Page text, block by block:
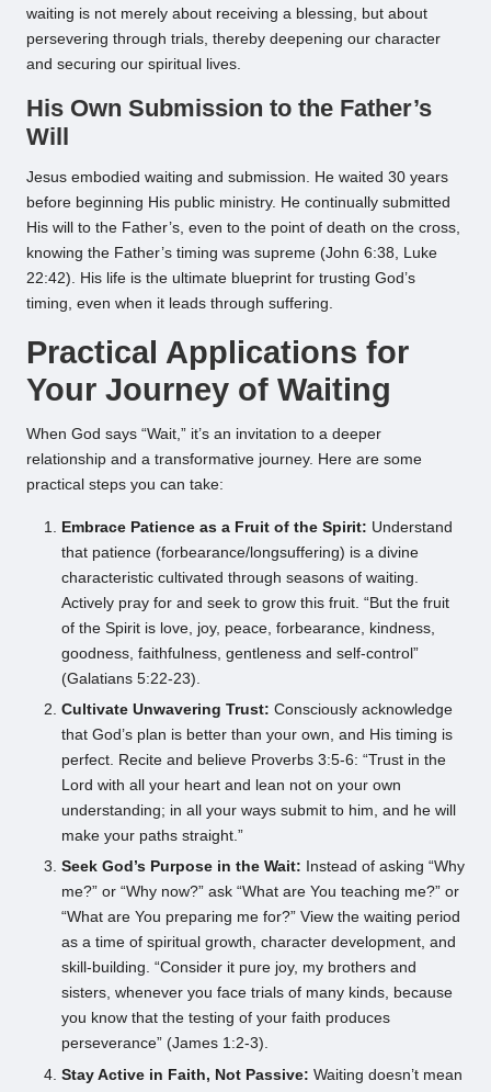
waiting is not merely about receiving a blessing, but about
persevering through trials, thereby deepening our character
and securing our spiritual lives.
His Own Submission to the Father’s
Will
Jesus embodied waiting and submission. He waited 30 years
before beginning His public ministry. He continually submitted
His will to the Father’s, even to the point of death on the cross,
knowing the Father’s timing was supreme (John 6:38, Luke
22:42). His life is the ultimate blueprint for trusting God’s
timing, even when it leads through suffering.
Practical Applications for
Your Journey of Waiting
When God says “Wait,” it’s an invitation to a deeper
relationship and a transformative journey. Here are some
practical steps you can take:
Embrace Patience as a Fruit of the Spirit: Understand
that patience (forbearance/longsuffering) is a divine
characteristic cultivated through seasons of waiting.
Actively pray for and seek to grow this fruit. “But the fruit
of the Spirit is love, joy, peace, forbearance, kindness,
goodness, faithfulness, gentleness and self-control”
(Galatians 5:22-23).
Cultivate Unwavering Trust: Consciously acknowledge
that God’s plan is better than your own, and His timing is
perfect. Recite and believe Proverbs 3:5-6: “Trust in the
Lord with all your heart and lean not on your own
understanding; in all your ways submit to him, and he will
make your paths straight.”
Seek God’s Purpose in the Wait: Instead of asking “Why
me?” or “Why now?” ask “What are You teaching me?” or
“What are You preparing me for?” View the waiting period
as a time of spiritual growth, character development, and
skill-building. “Consider it pure joy, my brothers and
sisters, whenever you face trials of many kinds, because
you know that the testing of your faith produces
perseverance” (James 1:2-3).
Stay Active in Faith, Not Passive: Waiting doesn’t mean